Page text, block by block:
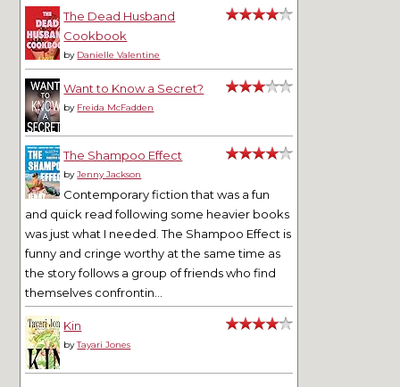
The Dead Husband
Cookbook
by Danielle Valentine
Want to Know a Secret?
by Freida McFadden
The Shampoo Effect
byJenny Jackson
Contemporary fiction that was a fun
and quick read following some heavier books
was just what I needed. The Shampoo Effect is
funny and cringe worthy at the same time as
the story follows a group of friends who find
themselves confrontin...
Kin
byTayari Jones